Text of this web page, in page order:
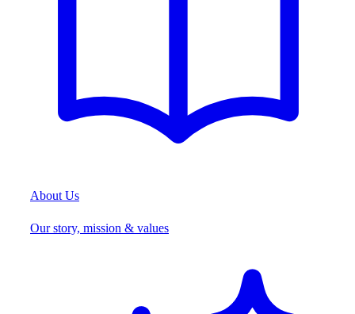
About Us
Our story, mission & values